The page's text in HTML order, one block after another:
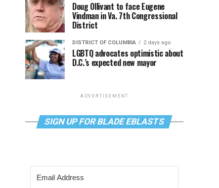
Doug Ollivant to face Eugene
Vindman in Va. 7th Congressional
District
DISTRICT OF COLUMBIA 2 days ago
LGBTQ advocates optimistic about
D.C.’s expected new mayor
ADVERTISEMENT
SIGN UP FOR BLADE EBLASTS